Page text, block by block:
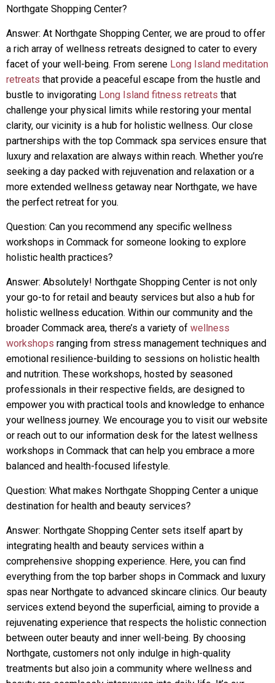
Northgate Shopping Center?
Answer: At Northgate Shopping Center, we are proud to offer
a rich array of wellness retreats designed to cater to every
facet of your well-being. From serene Long Island meditation
retreats that provide a peaceful escape from the hustle and
bustle to invigorating Long Island fitness retreats that
challenge your physical limits while restoring your mental
clarity, our vicinity is a hub for holistic wellness. Our close
partnerships with the top Commack spa services ensure that
luxury and relaxation are always within reach. Whether you’re
seeking a day packed with rejuvenation and relaxation or a
more extended wellness getaway near Northgate, we have
the perfect retreat for you.
Question: Can you recommend any specific wellness
workshops in Commack for someone looking to explore
holistic health practices?
Answer: Absolutely! Northgate Shopping Center is not only
your go-to for retail and beauty services but also a hub for
holistic wellness education. Within our community and the
broader Commack area, there’s a variety of wellness
workshops ranging from stress management techniques and
emotional resilience-building to sessions on holistic health
and nutrition. These workshops, hosted by seasoned
professionals in their respective fields, are designed to
empower you with practical tools and knowledge to enhance
your wellness journey. We encourage you to visit our website
or reach out to our information desk for the latest wellness
workshops in Commack that can help you embrace a more
balanced and health-focused lifestyle.
Question: What makes Northgate Shopping Center a unique
destination for health and beauty services?
Answer: Northgate Shopping Center sets itself apart by
integrating health and beauty services within a
comprehensive shopping experience. Here, you can find
everything from the top barber shops in Commack and luxury
spas near Northgate to advanced skincare clinics. Our beauty
services extend beyond the superficial, aiming to provide a
rejuvenating experience that respects the holistic connection
between outer beauty and inner well-being. By choosing
Northgate, customers not only indulge in high-quality
treatments but also join a community where wellness and